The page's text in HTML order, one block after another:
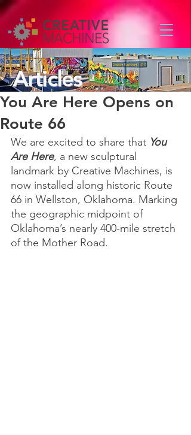
Articles
You Are Here Opens on
Route 66
We are excited to share that You
Are Here, a new sculptural
landmark by Creative Machines, is
now installed along historic Route
66 in Wellston, Oklahoma. Marking
the geographic midpoint of
Oklahoma’s nearly 400-mile stretch
of the Mother Road.